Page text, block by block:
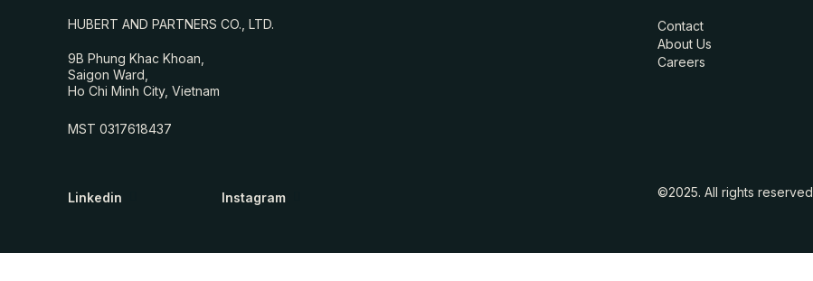
HUBERT AND PARTNERS CO., LTD.
9B Phung Khac Khoan,
Saigon Ward,
Ho Chi Minh City, Vietnam
MST 0317618437
Contact
About Us
Careers
Linkedin Instagram ©2025. All rights reserved